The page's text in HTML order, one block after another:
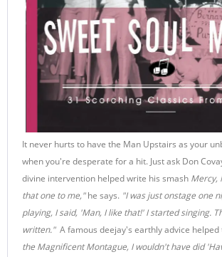
It never hurts to have the Man Upstairs as your
when you're desperate for a hit. Just ask Don
divine intervention helped write his smash Mercy,
that one to me,"he says. "I was just onstage one
playing, I said, 'Man, I like that!' I started singing.
written." A famous deejay's earthly advice helped
the Magnificent Montague, I wouldn't have did